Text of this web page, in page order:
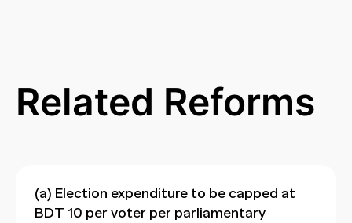
Related Reforms
(a) Election expenditure to be capped at
BDT 10 per voter per parliamentary